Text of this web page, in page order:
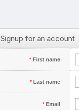
Signup for an account
* First name
* Last name
* Email